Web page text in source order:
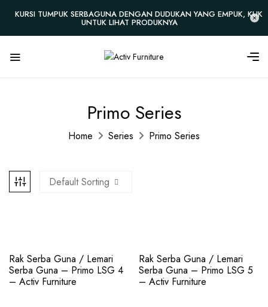
KURSI TUMPUK SERBAGUNA DENGAN DUDUKAN YANG EMPUK, KLIK
UNTUK LIHAT PRODUKNYA
Primo Series
Home Series Primo Series
Default Sorting
Rak Serba Guna / Lemari
Serba Guna – Primo LSG 4
– Activ Furniture
Rak Serba Guna / Lemari
Serba Guna – Primo LSG 5
– Activ Furniture